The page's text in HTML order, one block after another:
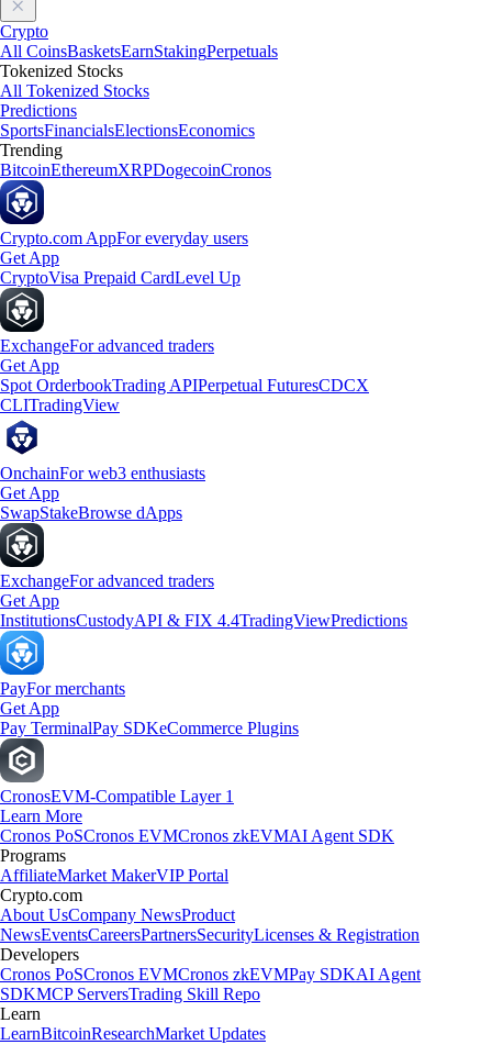
Crypto
All CoinsBasketsEarnStakingPerpetuals
Tokenized Stocks
All Tokenized Stocks
Predictions
SportsFinancialsElectionsEconomics
Trending
BitcoinEthereumXRPDogecoinCronos
Crypto.com AppFor everyday users
Get App
CryptoVisa Prepaid CardLevel Up
ExchangeFor advanced traders
Get App
Spot OrderbookTrading APIPerpetual FuturesCDCX
CLITradingView
OnchainFor web3 enthusiasts
Get App
SwapStakeBrowse dApps
ExchangeFor advanced traders
Get App
InstitutionsCustodyAPI & FIX 4.4TradingViewPredictions
PayFor merchants
Get App
Pay TerminalPay SDKeCommerce Plugins
CronosEVM-Compatible Layer 1
Learn More
Cronos PoSCronos EVMCronos zkEVMAI Agent SDK
Programs
AffiliateMarket MakerVIP Portal
Crypto.com
About UsCompany NewsProduct
NewsEventsCareersPartnersSecurityLicenses & Registration
Developers
Cronos PoSCronos EVMCronos zkEVMPay SDKAI Agent
SDKMCP ServersTrading Skill Repo
Learn
LearnBitcoinResearchMarket Updates